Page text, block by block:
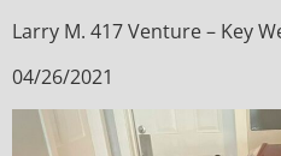
Larry M. 417 Venture – Key
04/26/2021